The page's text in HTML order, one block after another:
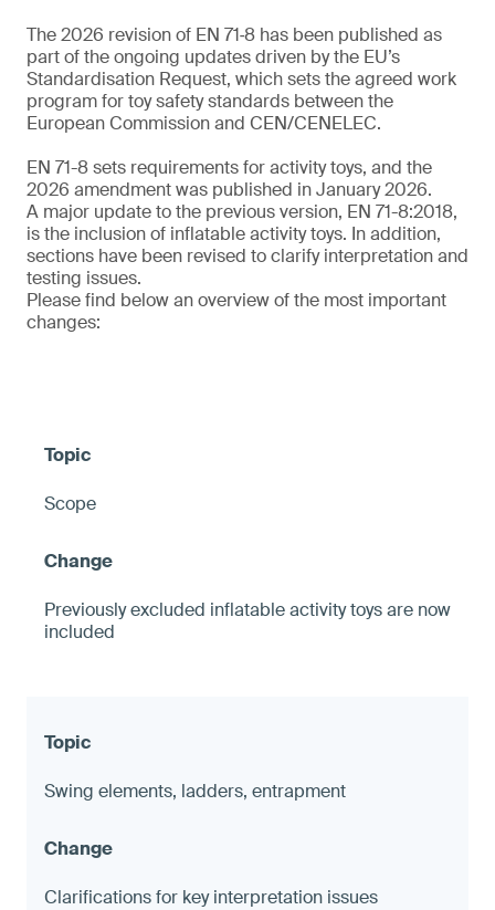
The 2026 revision of EN 71‑8 has been published as
part of the ongoing updates driven by the EU’s
Standardisation Request, which sets the agreed work
program for toy safety standards between the
European Commission and CEN/CENELEC.
EN 71-8 sets requirements for activity toys, and the
2026 amendment was published in January 2026.
A major update to the previous version, EN 71-8:2018,
is the inclusion of inflatable activity toys. In addition,
sections have been revised to clarify interpretation and
testing issues.
Please find below an overview of the most important
changes:
Scope
Previously excluded inflatable activity toys are now
included
Swing elements, ladders, entrapment
Clarifications for key interpretation issues